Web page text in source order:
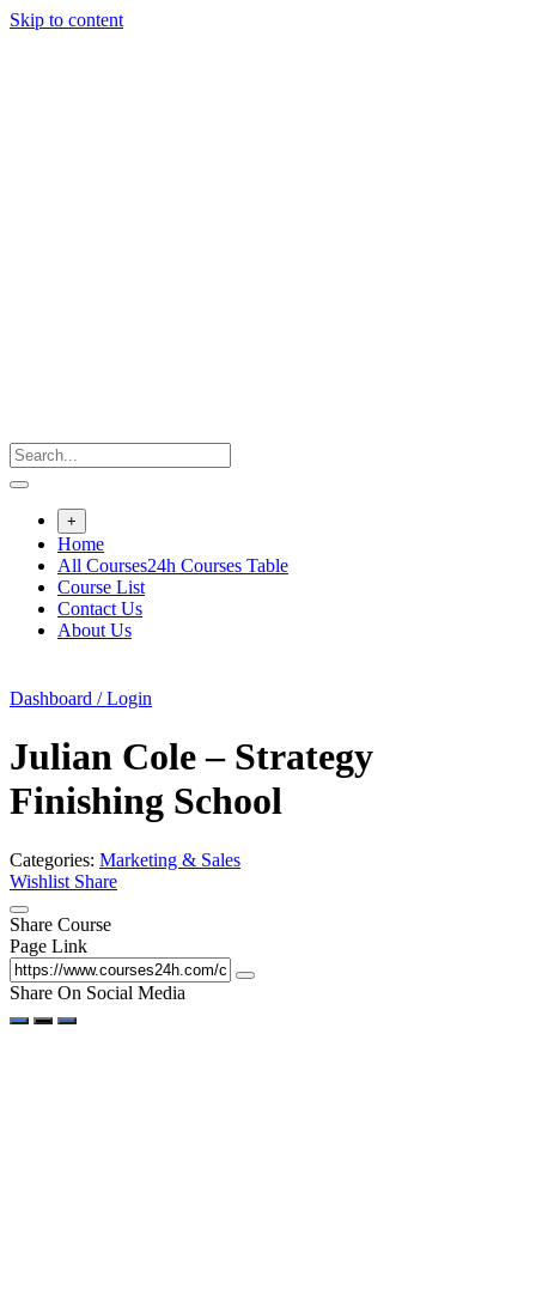
Skip to content
+
Home
All Courses24h Courses Table
Course List
Contact Us
About Us
Dashboard / Login
Julian Cole – Strategy
Finishing School
Categories: Marketing & Sales
Wishlist Share
Share Course
Page Link
Share On Social Media